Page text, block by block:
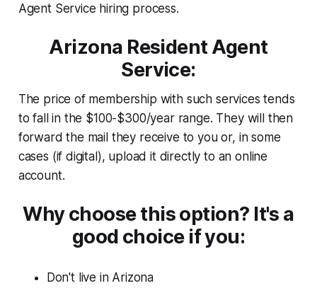
Agent Service hiring process.
Arizona Resident Agent
Service:
The price of membership with such services tends
to fall in the $100-$300/year range. They will then
forward the mail they receive to you or, in some
cases (if digital), upload it directly to an online
account.
Why choose this option? It's a
good choice if you:
Don't live in Arizona